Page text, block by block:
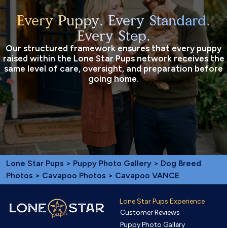
Every Puppy. Every Standard.
Every Step.
Our structured framework ensures that every puppy
raised within the Lone Star Pups network receives the
same level of care, oversight, and preparation before
going home.
Lone Star Pups > Puppy Photo Gallery > Dog Breed
Photos > Cavapoo Photos > Cavapoo VANCE
Lone Star Pups Experience
Customer Reviews
Puppy Photo Gallery